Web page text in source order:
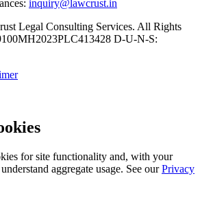
inquiry@lawcrust.in
Legal Consulting Services. All Rights
D-U-N-S:
for site functionality and, with your
aggregate usage. See ourPrivacy